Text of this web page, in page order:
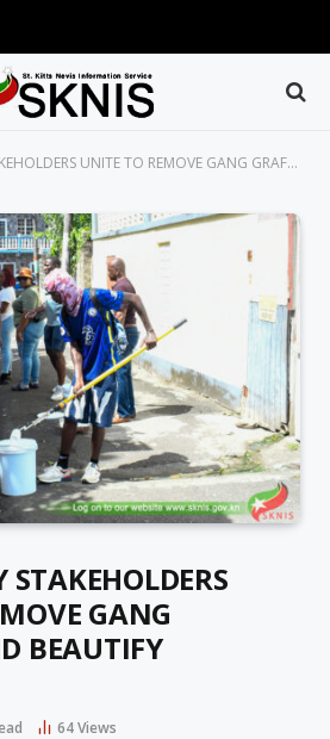
UNITE TO REMOVE GANG GRAFFITI AND BEAUTIFY MCKNIGHT
GANG
BEAUTIFY
64Views